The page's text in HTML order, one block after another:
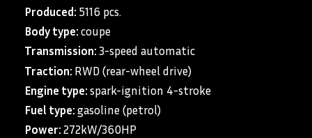
Produced: 5116 pcs.
Body type:coupe
Transmission:3-speed automatic
Traction: RWD (rear-wheel drive)
Engine type:spark-ignition 4-stroke
Fuel type:gasoline (petrol)
Power:272kW/360HP